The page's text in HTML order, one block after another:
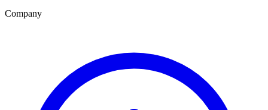
Company